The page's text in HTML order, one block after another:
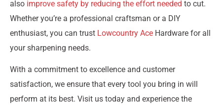
also improve safety by reducing the effort needed to cut.
Whether you’re a professional craftsman or a DIY
enthusiast, you can trust Lowcountry Ace Hardware for all
your sharpening needs.
With a commitment to excellence and customer
satisfaction, we ensure that every tool you bring in will
perform at its best. Visit us today and experience the